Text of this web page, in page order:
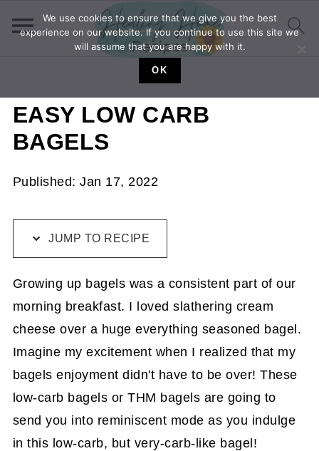
EASY LOW CARB
BAGELS
Published:Jan 17, 2022
JUMP TO RECIPE
Growing up bagels was a consistent part of our
morning breakfast. I loved slathering cream
cheese over a huge everything seasoned bagel.
Imagine my excitement when I realized that my
bagels enjoyment didn't have to be over! These
low-carb bagels or THM bagels are going to
send you into reminiscent mode as you indulge
in this low-carb, but very-carb-like bagel!
We use cookies to ensure that we give you the best
experience on our website. If you continue to use this site we
will assume that you are happy with it.
OK